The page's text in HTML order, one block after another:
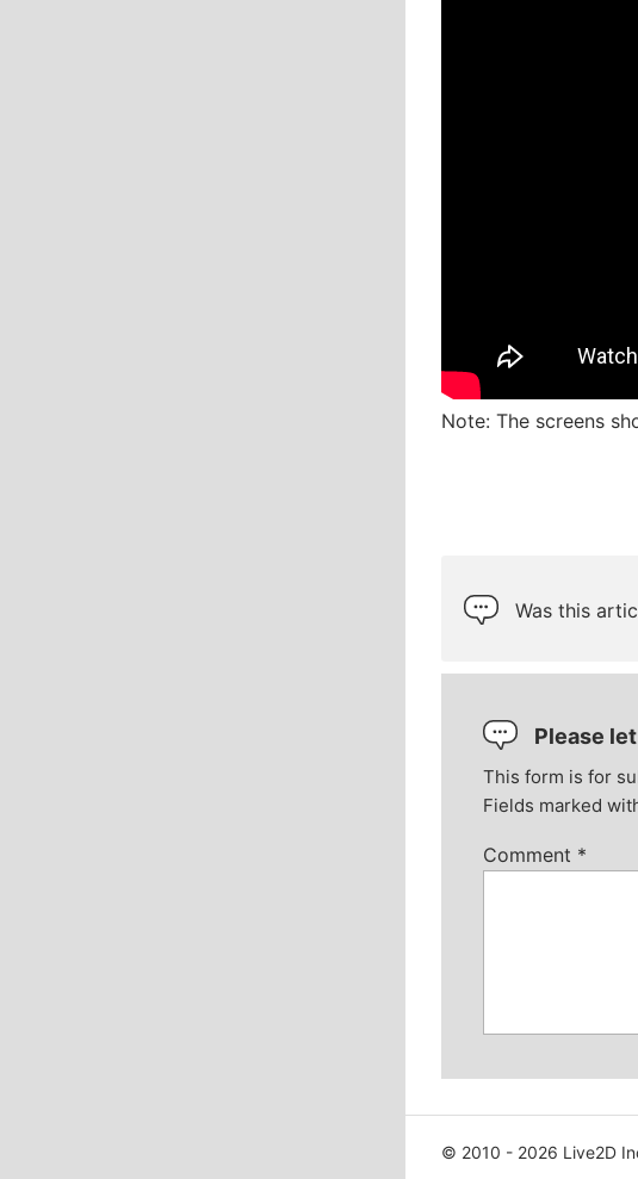
Note: The screens
Was this
Please
This form is for
Fields marked
Comment *
© 2010 - 2026 Live2D